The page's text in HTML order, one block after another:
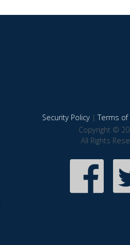
Security Policy|Terms of
Copyright ©
All Rights